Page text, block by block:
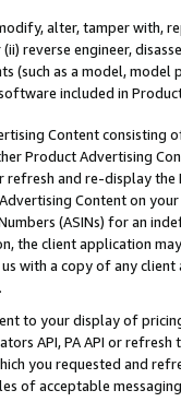
alter, tamper with,
reverse engineer,
(such as a model,
included in
Content
Product Advertising
and re-display the
Content on
(ASINs) for an
the client application
with a copy of any
to your display of
API, PA API or
you requested and
of acceptable